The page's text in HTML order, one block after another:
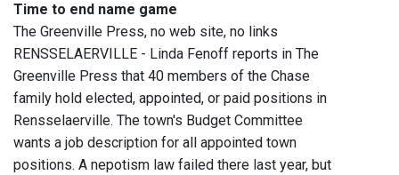
Time to end name game
The Greenville Press, no web site, no links
RENSSELAERVILLE - Linda Fenoff reports in The
Greenville Press that 40 members of the Chase
family hold elected, appointed, or paid positions in
Rensselaerville. The town's Budget Committee
wants a job description for all appointed town
positions. A nepotism law failed there last year, but